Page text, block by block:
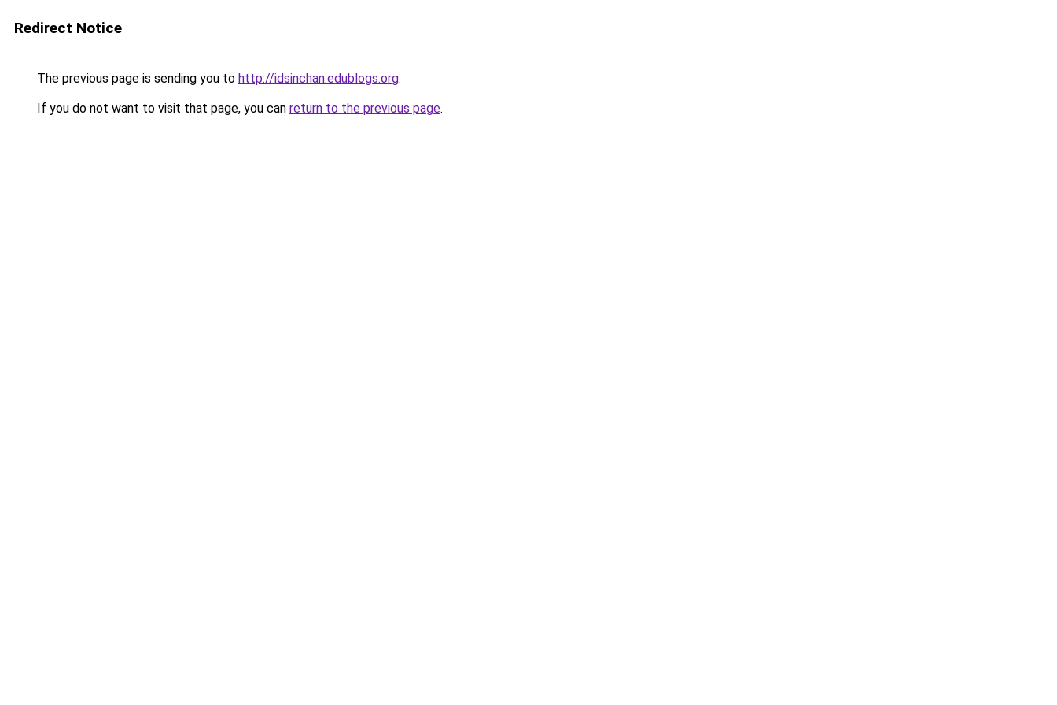
Redirect Notice
The previous page is sending you to http://idsinchan.edublogs.org.
If you do not want to visit that page, you can return to the previous page.